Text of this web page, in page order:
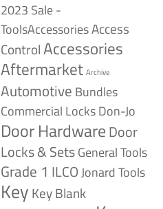
2023 Sale -
ToolsAccessoriesAccess
ControlAccessories
Aftermarket Archive
Automotive Bundles
Commercial LocksDon-Jo
Door HardwareDoor
Locks & SetsGeneral Tools
Grade 1 ILCOJonard Tools
Key Key Blank